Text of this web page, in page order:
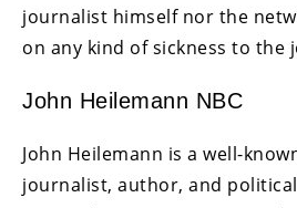
journalist himself nor the
on any kind of sickness to the
John Heilemann NBC
John Heilemann is a well-
journalist, author, and